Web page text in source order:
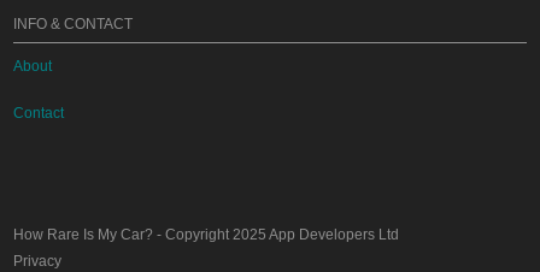
INFO & CONTACT
About
Contact
How Rare Is My Car? - Copyright 2025App Developers Ltd
Privacy